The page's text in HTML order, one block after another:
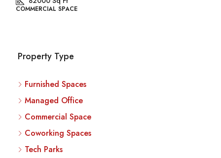
COMMERCIAL SPACE
Property Type
Furnished Spaces
Managed Office
Commercial Space
Coworking Spaces
Tech Parks